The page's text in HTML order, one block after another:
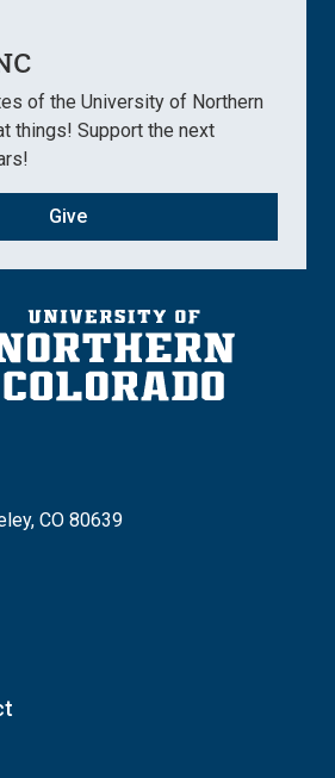
of the University of Northern
things! Support the next
Give
CO 80639